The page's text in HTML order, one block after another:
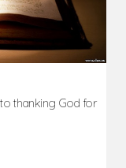
thanking God for